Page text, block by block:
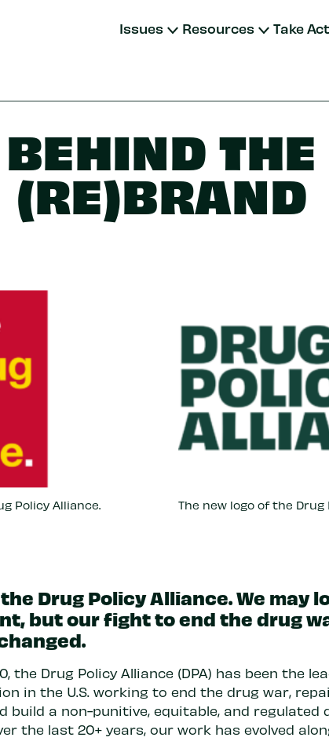
Issues Resources Take
BEHIND THE
(RE)BRAND
Policy Alliance. The new logo of the Drug
Drug Policy Alliance. We may
but our fight to end the drug
the Drug Policy Alliance (DPA) has been the
in the U.S. working to end the drug war,
build a non-punitive, equitable, and regulated
the last 20+ years, our work has evolved